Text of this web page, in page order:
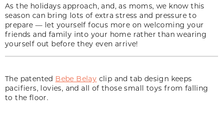
As the holidays approach, and, as moms, we know this
season can bring lots of extra stress and pressure to
prepare — let yourself focus more on welcoming your
friends and family into your home rather than wearing
yourself out before they even arrive!
The patented Bebe Belay clip and tab design keeps
pacifiers, lovies, and all of those small toys from falling
to the floor.